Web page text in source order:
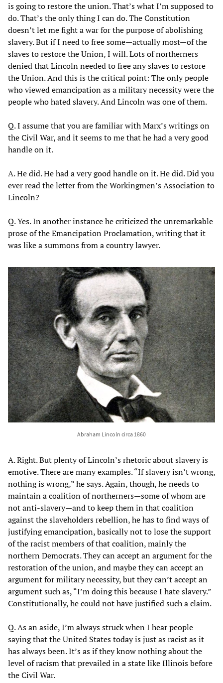
is going to restore the union. That’s what I’m supposed to
do. That’s the only thing I can do. The Constitution
doesn’t let me fight a war for the purpose of abolishing
slavery. But if I need to free some—actually most—of the
slaves to restore the Union, I will. Lots of northerners
denied that Lincoln needed to free any slaves to restore
the Union. And this is the critical point: The only people
who viewed emancipation as a military necessity were the
people who hated slavery. And Lincoln was one of them.
Q. I assume that you are familiar with Marx’s writings on
the Civil War, and it seems to me that he had a very good
handle on it.
A. He did. He had a very good handle on it. He did. Did you
ever read the letter from the Workingmen’s Association to
Lincoln?
Q. Yes. In another instance he criticized the unremarkable
prose of the Emancipation Proclamation, writing that it
was like a summons from a country lawyer.
Abraham Lincoln circa 1860
A. Right. But plenty of Lincoln’s rhetoric about slavery is
emotive. There are many examples. “If slavery isn’t wrong,
nothing is wrong,” he says. Again, though, he needs to
maintain a coalition of northerners—some of whom are
not anti-slavery—and to keep them in that coalition
against the slaveholders rebellion, he has to find ways of
justifying emancipation, basically not to lose the support
of the racist members of that coalition, mainly the
northern Democrats. They can accept an argument for the
restoration of the union, and maybe they can accept an
argument for military necessity, but they can’t accept an
argument such as, “I’m doing this because I hate slavery.”
Constitutionally, he could not have justified such a claim.
Q. As an aside, I’m always struck when I hear people
saying that the United States today is just as racist as it
has always been. It’s as if they know nothing about the
level of racism that prevailed in a state like Illinois before
the Civil War.